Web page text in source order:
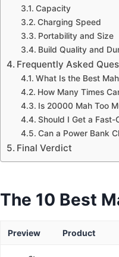
Capacity
Charging Speed
Portability and Size
Build Quality and
Frequently Asked
What Is the Best
How Many Times
Is 20000 Mah Too
Should I Get a Fast-
Can a Power Bank
Final Verdict
The 10 Best
Preview Product